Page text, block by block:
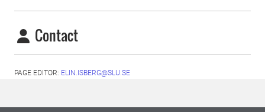
Contact
PAGE EDITOR: ELIN.ISBERG@SLU.SE